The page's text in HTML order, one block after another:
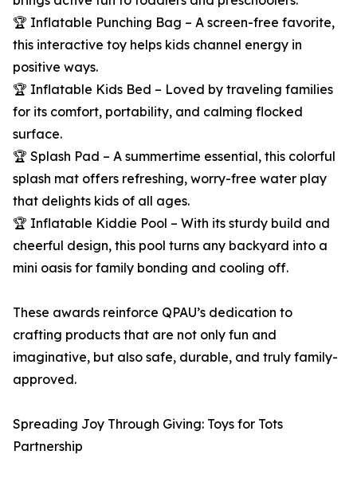
🏆 Inflatable Punching Bag – A screen-free favorite,
this interactive toy helps kids channel energy in
positive ways.
🏆 Inflatable Kids Bed – Loved by traveling families
for its comfort, portability, and calming flocked
surface.
🏆 Splash Pad – A summertime essential, this colorful
splash mat offers refreshing, worry-free water play
that delights kids of all ages.
🏆 Inflatable Kiddie Pool – With its sturdy build and
cheerful design, this pool turns any backyard into a
mini oasis for family bonding and cooling off.
These awards reinforce QPAU’s dedication to
crafting products that are not only fun and
imaginative, but also safe, durable, and truly family-
approved.
Spreading Joy Through Giving: Toys for Tots
Partnership